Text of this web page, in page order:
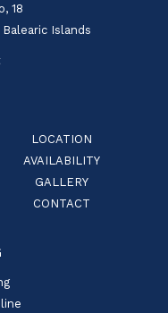
18
Islands
LOCATION
AVAILABILITY
GALLERY
CONTACT